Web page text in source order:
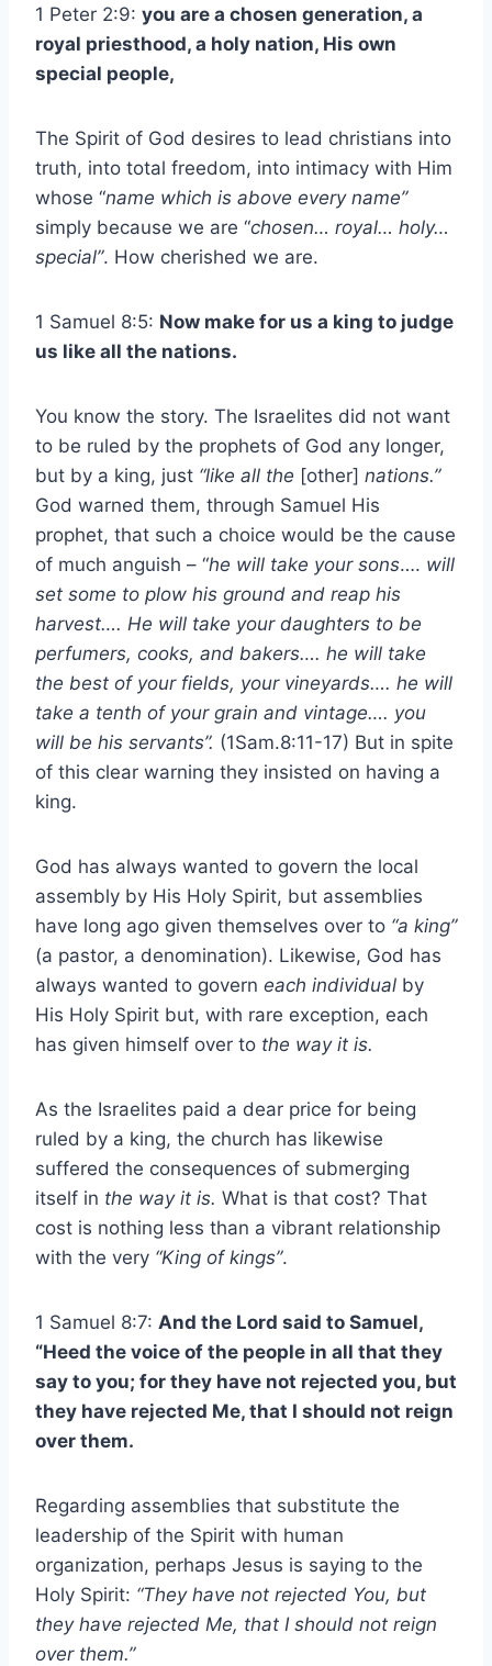
1 Peter 2:9: you are a chosen generation, a
royal priesthood, a holy nation, His own
special people,
The Spirit of God desires to lead christians into
truth, into total freedom, into intimacy with Him
whose “name which is above every name”
simply because we are “chosen… royal… holy…
special”. How cherished we are.
1 Samuel 8:5: Now make for us a king to judge
us like all the nations.
You know the story. The Israelites did not want
to be ruled by the prophets of God any longer,
but by a king, just “like all the [other] nations.”
God warned them, through Samuel His
prophet, that such a choice would be the cause
of much anguish – “he will take your sons…. will
set some to plow his ground and reap his
harvest…. He will take your daughters to be
perfumers, cooks, and bakers…. he will take
the best of your fields, your vineyards…. he will
take a tenth of your grain and vintage…. you
will be his servants”. (1Sam.8:11-17) But in spite
of this clear warning they insisted on having a
king.
God has always wanted to govern the local
assembly by His Holy Spirit, but assemblies
have long ago given themselves over to “a king”
(a pastor, a denomination). Likewise, God has
always wanted to govern each individual by
His Holy Spirit but, with rare exception, each
has given himself over to the way it is.
As the Israelites paid a dear price for being
ruled by a king, the church has likewise
suffered the consequences of submerging
itself in the way it is. What is that cost? That
cost is nothing less than a vibrant relationship
with the very “King of kings”.
1 Samuel 8:7: And the Lord said to Samuel,
“Heed the voice of the people in all that they
say to you; for they have not rejected you, but
they have rejected Me, that I should not reign
over them.
Regarding assemblies that substitute the
leadership of the Spirit with human
organization, perhaps Jesus is saying to the
Holy Spirit: “They have not rejected You, but
they have rejected Me, that I should not reign
over them.”